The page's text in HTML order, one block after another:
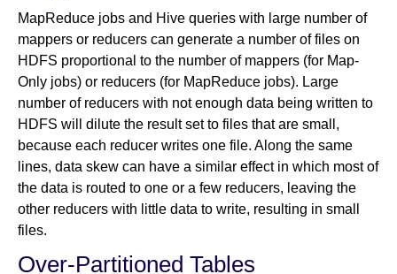
MapReduce jobs and Hive queries with large number of
mappers or reducers can generate a number of files on
HDFS proportional to the number of mappers (for Map-
Only jobs) or reducers (for MapReduce jobs). Large
number of reducers with not enough data being written to
HDFS will dilute the result set to files that are small,
because each reducer writes one file. Along the same
lines, data skew can have a similar effect in which most of
the data is routed to one or a few reducers, leaving the
other reducers with little data to write, resulting in small
files.
Over-Partitioned Tables